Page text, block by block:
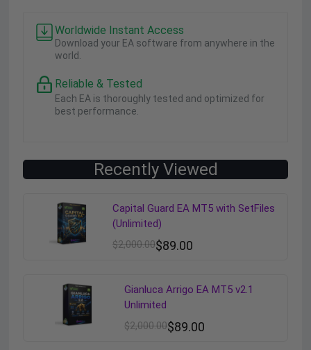
Worldwide Instant Access
Download your EA software from anywhere in the
world.
Reliable & Tested
Each EA is thoroughly tested and optimized for
best performance.
Recently Viewed
Capital Guard EA MT5 with SetFiles
(Unlimited)
$2,000.00$89.00
Gianluca Arrigo EA MT5 v2.1
Unlimited
$2,000.00$89.00